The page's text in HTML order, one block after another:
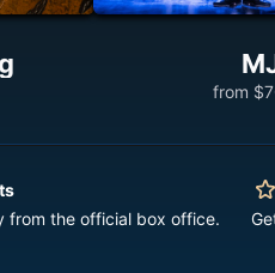
from
from the official box office.